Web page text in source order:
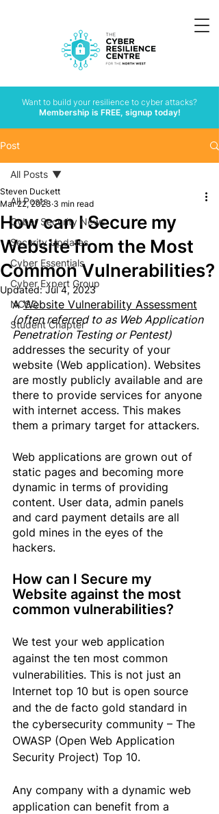
Want to build your resilience to cyber attacks?
Membership is FREE, signup today!
Post
All Posts
Cyber Security News
Security Updates
Cyber Essentials
Cyber Expert Group
NCSC
Student Chapter
All Posts
How can I Secure my
Website from the Most
Common Vulnerabilities?
Steven Duckett
Mar 22, 2023 3 min read
Updated:Jul 4, 2023
A Website Vulnerability Assessment
(often referred to as Web Application
Penetration Testing or Pentest)
addresses the security of your
website (Web application). Websites
are mostly publicly available and are
there to provide services for anyone
with internet access. This makes
them a primary target for attackers.
Web applications are grown out of
static pages and becoming more
dynamic in terms of providing
content. User data, admin panels
and card payment details are all
gold mines in the eyes of the
hackers.
How can I Secure my
Website against the most
common vulnerabilities?
We test your web application
against the ten most common
vulnerabilities. This is not just an
Internet top 10 but is open source
and the de facto gold standard in
the cybersecurity community – The
OWASP (Open Web Application
Security Project) Top 10.
Any company with a dynamic web
application can benefit from a